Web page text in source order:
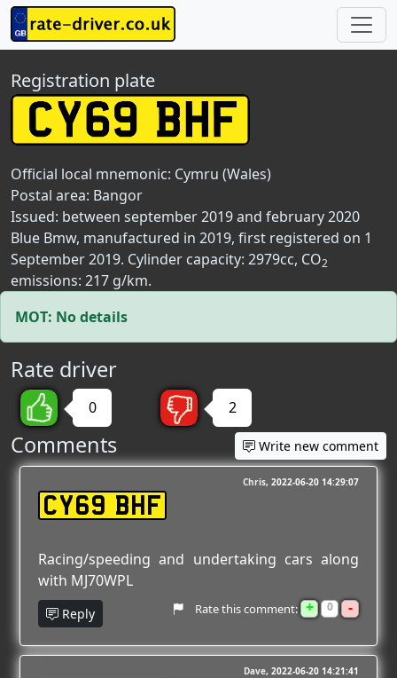
Registration plate
Official local mnemonic: Cymru (Wales)
Postal area: Bangor
Issued: between september 2019 and february 2020
Blue Bmw, manufactured in 2019, first registered on 1
September 2019. Cylinder capacity: 2979cc, CO2
emissions: 217 g/km.
MOT: No details
Rate driver
0 2
Comments Write new comment
CY69 BHF
Chris 2022-06-20 14:29:07
Racing/speeding and undertaking cars along
with MJ70WPL
Reply Rate this comment: + 0 -
Dave 2022-06-20 14:21:41